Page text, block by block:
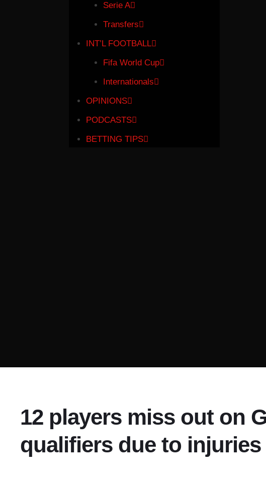
Serie A
Transfers
INT’L FOOTBALL
Fifa World Cup
Internationals
OPINIONS
PODCASTS
BETTING TIPS
12 players miss out on
qualifiers due to injuries